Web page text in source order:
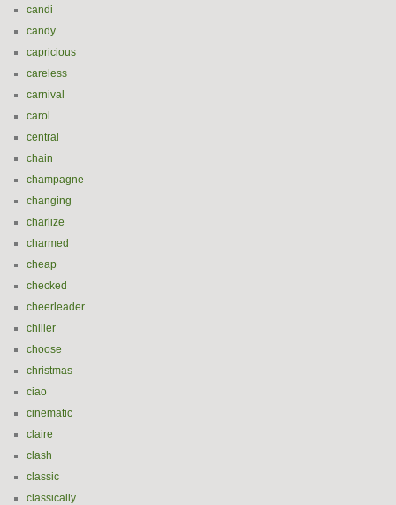
candi
candy
capricious
careless
carnival
carol
central
chain
champagne
changing
charlize
charmed
cheap
checked
cheerleader
chiller
choose
christmas
ciao
cinematic
claire
clash
classic
classically